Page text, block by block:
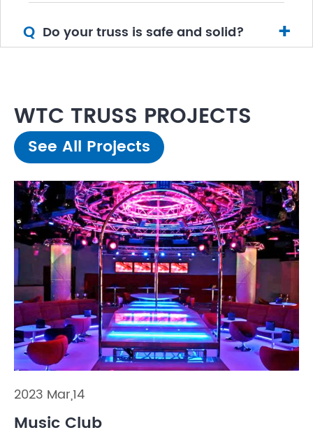
Q Do your truss is safe and solid? +
WTC TRUSS PROJECTS
See All Projects
2023 Mar,14
Music Club